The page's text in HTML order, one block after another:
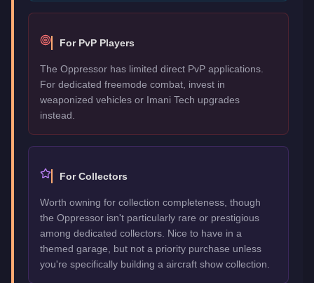
For PvP Players
The Oppressor has limited direct PvP applications.
For dedicated freemode combat, invest in
weaponized vehicles or Imani Tech upgrades
instead.
For Collectors
Worth owning for collection completeness, though
the Oppressor isn't particularly rare or prestigious
among dedicated collectors. Nice to have in a
themed garage, but not a priority purchase unless
you're specifically building a aircraft show collection.